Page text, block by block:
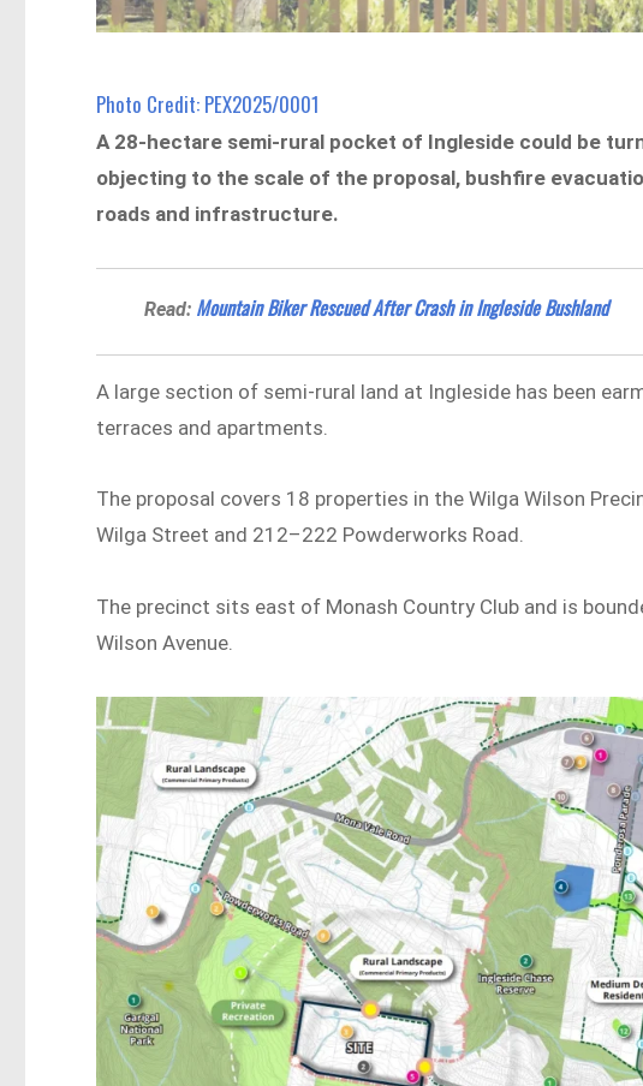
Photo Credit: PEX2025/0001
A 28-hectare semi-rural pocket of Ingleside could be
objecting to the scale of the proposal, bushfire
roads and infrastructure.
Read: Mountain Biker Rescued After Crash in Ingleside Bushland
A large section of semi-rural land at Ingleside has been
terraces and apartments.
The proposal covers 18 properties in the Wilga Wilson
Wilga Street and 212–222 Powderworks Road.
The precinct sits east of Monash Country Club and is
Wilson Avenue.